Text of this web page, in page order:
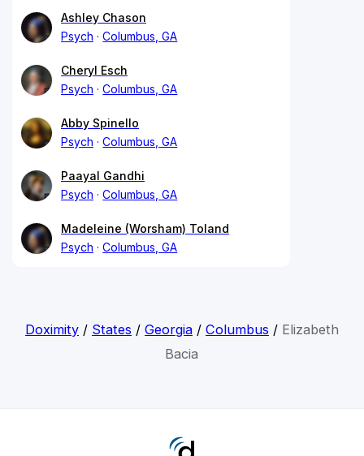
Ashley Chason
Psych
Columbus, GA
Cheryl Esch
Psych
Columbus, GA
Abby Spinello
Psych
Columbus, GA
Paayal Gandhi
Psych
Columbus, GA
Madeleine (Worsham) Toland
Psych
Columbus, GA
Doximity/ States / Georgia/ Columbus / Elizabeth
Bacia